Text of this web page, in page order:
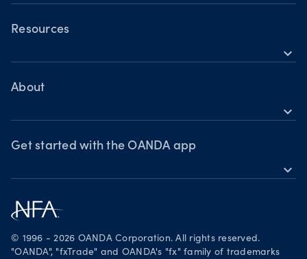
Crypto
Crypto drivers
OANDA Mobile
OANDA Web
Resources
expand_more
Help
Webinars & events
About
expand_more
OANDA Group
Awards
Careers
Security practices
Get started with the OANDA app
expand_more
Download on the App Store
Get it on Google Play
© 1996 - 2026 OANDA Corporation. All rights reserved.
"OANDA", "fxTrade" and OANDA's "fx" family of trademarks